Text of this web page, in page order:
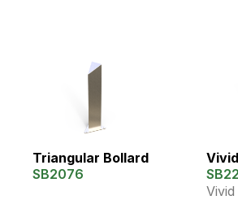
Triangular Bollard
SB2076
Vivid